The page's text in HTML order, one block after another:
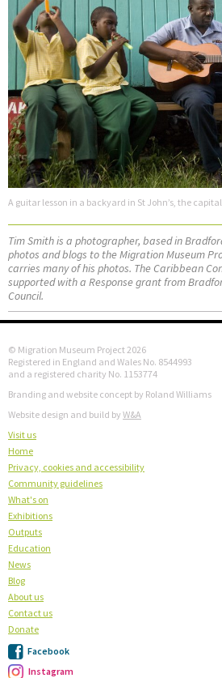
A guitar lesson in a backyard in St John’s, the
Tim Smith is a photographer, based in
photos and blogs to the Migration Museum
carries many of his photos. The Caribbean
supported with a Response grant from
Council.
© Migration Museum Project 2026
Registered in England and Wales No. 8544993
and a registered charity No. 1153774
Branding and website concept by Roland Williams
Website design and build by W&A
Visit us
Home
Privacy, cookies and accessibility
Community guidelines
What's on
Exhibitions
Outputs
Education
News
Blog
About us
Contact us
Donate
Facebook
Instagram